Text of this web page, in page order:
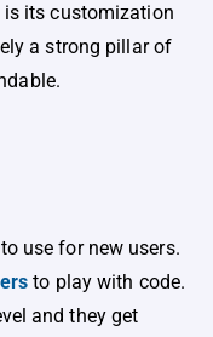
is its customization
a strong pillar of
use for new users.
to play with code.
and they get